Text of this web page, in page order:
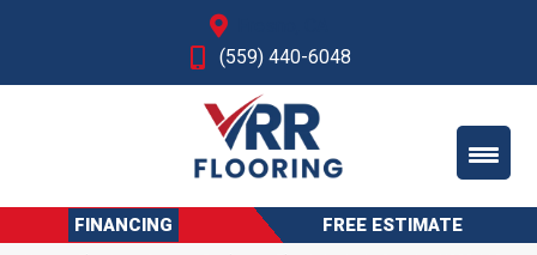
(559) 440-6048
FINANCING FREE ESTIMATE